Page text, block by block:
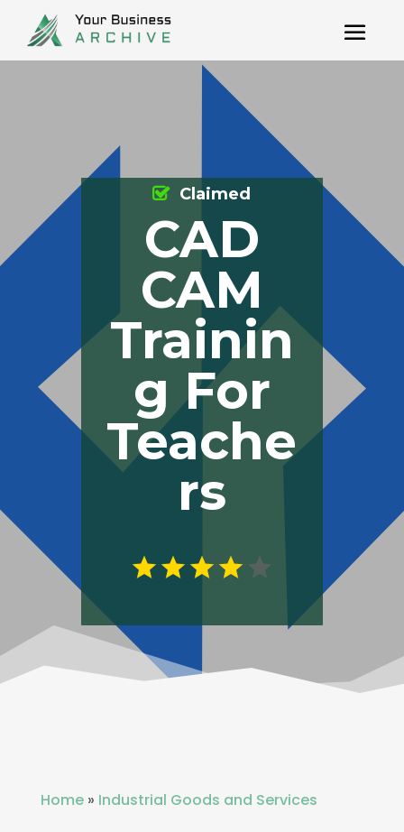
CAD
CAM
Trainin
g For
Teache
rs
Claimed
Home» Industrial Goods and Services